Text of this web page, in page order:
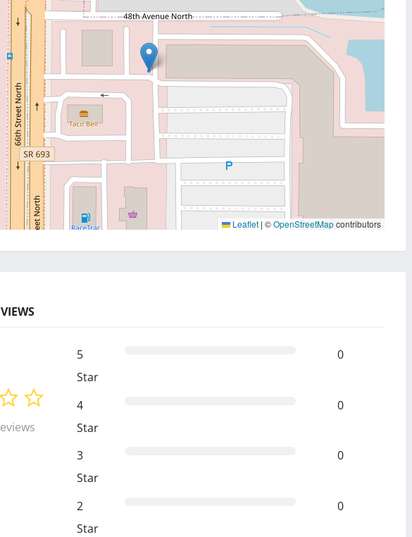
Leaflet | ©OpenStreetMapcontributors
5
Star
0
4
Star
0
3
Star
0
2
Star
0